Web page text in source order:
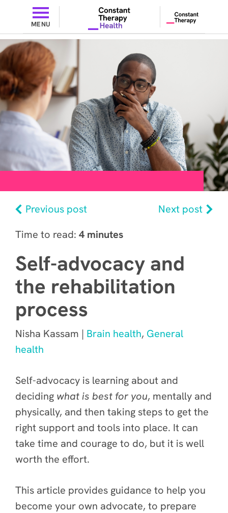
MENU
Previous post
Next post
Time to read: 4 minutes
Self-advocacy and
the rehabilitation
process
Nisha Kassam | Brain health, General
health
Self-advocacy is learning about and
deciding what is best for you, mentally and
physically, and then taking steps to get the
right support and tools into place. It can
take time and courage to do, but it is well
worth the effort.
This article provides guidance to help you
become your own advocate, to prepare